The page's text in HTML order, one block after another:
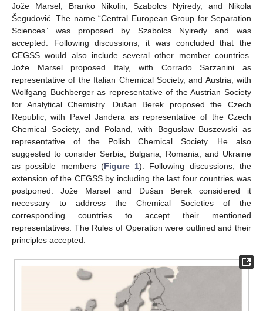
Jože Marsel, Branko Nikolin, Szabolcs Nyiredy, and Nikola
Šegudović. The name “Central European Group for Separation
Sciences” was proposed by Szabolcs Nyiredy and was
accepted. Following discussions, it was concluded that the
CEGSS would also include several other member countries.
Jože Marsel proposed Italy, with Corrado Sarzanini as
representative of the Italian Chemical Society, and Austria, with
Wolfgang Buchberger as representative of the Austrian Society
for Analytical Chemistry. Dušan Berek proposed the Czech
Republic, with Pavel Jandera as representative of the Czech
Chemical Society, and Poland, with Bogusław Buszewski as
representative of the Polish Chemical Society. He also
suggested to consider Serbia, Bulgaria, Romania, and Ukraine
as possible members (Figure 1). Following discussions, the
extension of the CEGSS by including the last four countries was
postponed. Jože Marsel and Dušan Berek considered it
necessary to address the Chemical Societies of the
corresponding countries to accept their mentioned
representatives. The Rules of Operation were outlined and their
principles accepted.